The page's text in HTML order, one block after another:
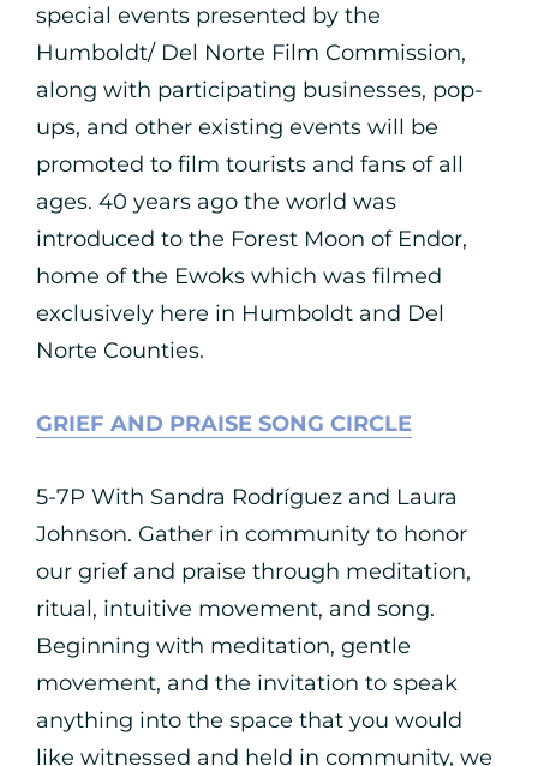
special events presented by the
Humboldt/ Del Norte Film Commission,
along with participating businesses, pop-
ups, and other existing events will be
promoted to film tourists and fans of all
ages. 40 years ago the world was
introduced to the Forest Moon of Endor,
home of the Ewoks which was filmed
exclusively here in Humboldt and Del
Norte Counties.
GRIEF AND PRAISE SONG CIRCLE
5-7P With Sandra Rodríguez and Laura
Johnson. Gather in community to honor
our grief and praise through meditation,
ritual, intuitive movement, and song.
Beginning with meditation, gentle
movement, and the invitation to speak
anything into the space that you would
like witnessed and held in community, we